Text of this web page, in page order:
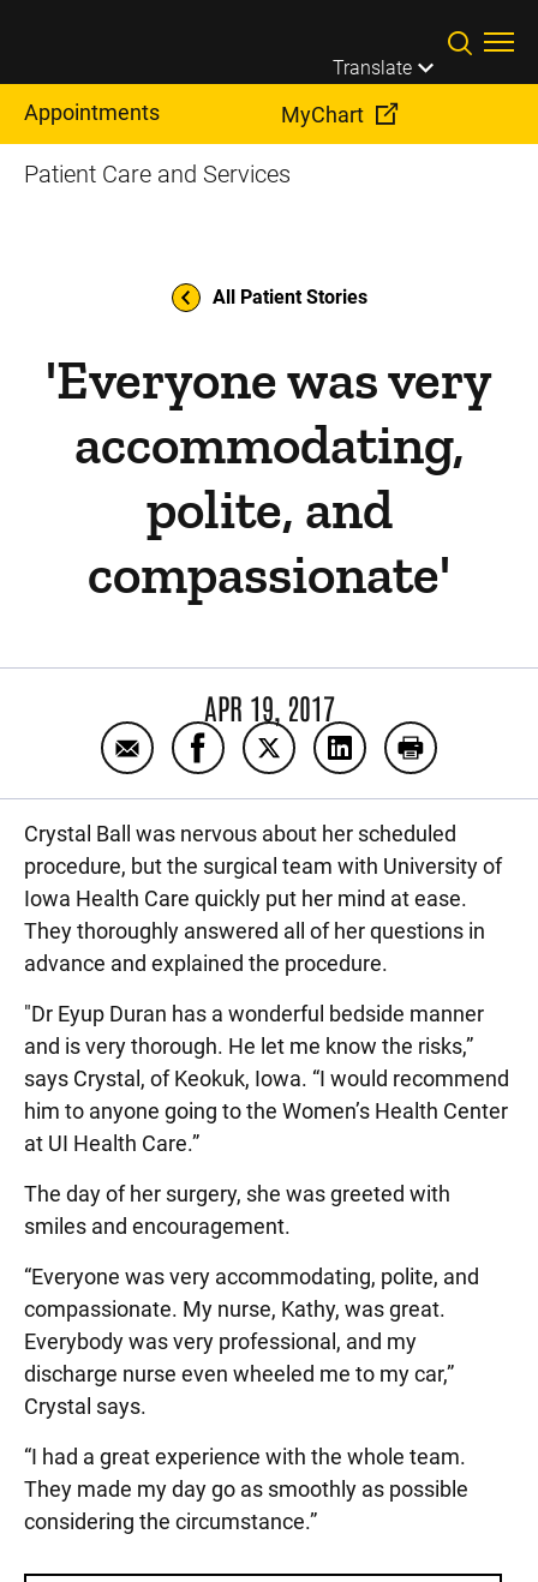
Translate
Appointments MyChart
Patient Care and Services
All Patient Stories
'Everyone was very
accommodating,
polite, and
compassionate'
APR 19, 2017
Email 'Everyone was very
Share 'Everyone was very
Share 'Everyone was very
Share 'Everyone
Print
Crystal Ball was nervous about her scheduled
procedure, but the surgical team with University of
Iowa Health Care quickly put her mind at ease.
They thoroughly answered all of her questions in
advance and explained the procedure.
"Dr Eyup Duran has a wonderful bedside manner
and is very thorough. He let me know the risks,”
says Crystal, of Keokuk, Iowa. “I would recommend
him to anyone going to the Women’s Health Center
at UI Health Care.”
The day of her surgery, she was greeted with
smiles and encouragement.
“Everyone was very accommodating, polite, and
compassionate. My nurse, Kathy, was great.
Everybody was very professional, and my
discharge nurse even wheeled me to my car,”
Crystal says.
“I had a great experience with the whole team.
They made my day go as smoothly as possible
considering the circumstance.”